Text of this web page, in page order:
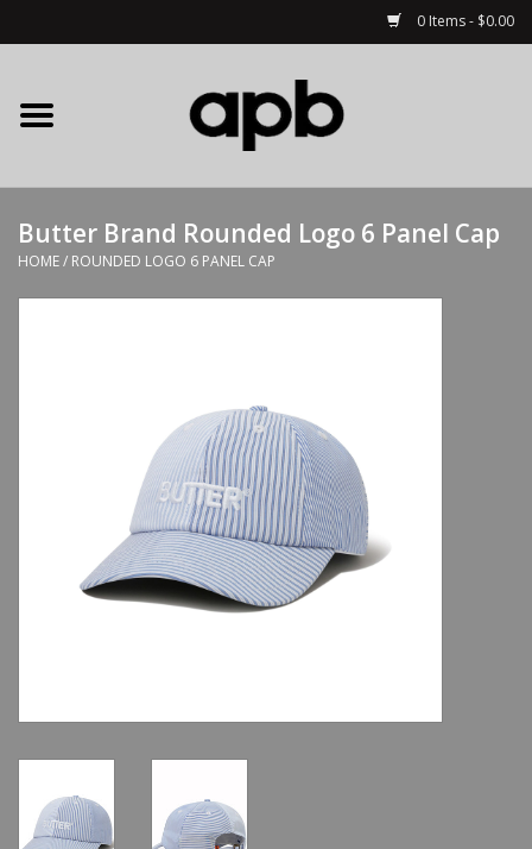
0 Items - $0.00
Home
APB Apparel
Decks
Butter Brand Rounded Logo 6 Panel Cap
HOME/ ROUNDED LOGO 6 PANEL CAP